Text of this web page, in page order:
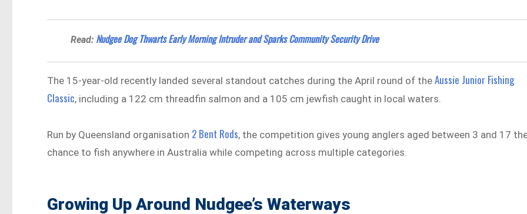
Read: Nudgee Dog Thwarts Early Morning Intruder and Sparks Community Security Drive
The 15-year-old recently landed several standout catches during the April round of the Aussie Junior Fishing
Classic, including a 122 cm threadfin salmon and a 105 cm jewfish caught in local waters.
Run by Queensland organisation 2 Bent Rods, the competition gives young anglers aged between 3 and 17
chance to fish anywhere in Australia while competing across multiple categories.
Growing Up Around Nudgee’s Waterways